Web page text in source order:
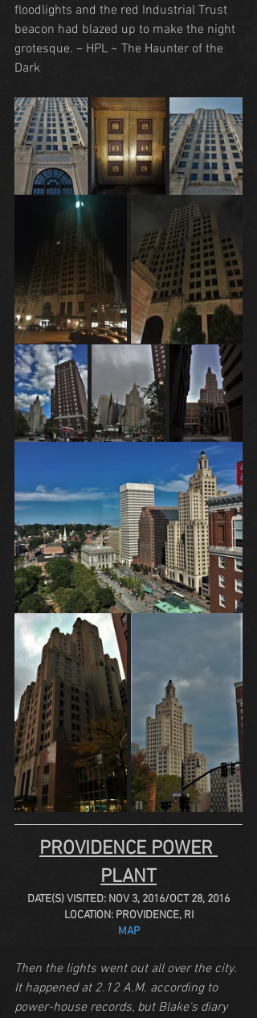
floodlights and the red Industrial Trust
beacon had blazed up to make the night
grotesque. – HPL ~ The Haunter of the
Dark
PROVIDENCE POWER
PLANT
DATE(S) VISITED: NOV 3, 2016/OCT 28, 2016
LOCATION: PROVIDENCE, RI
MAP
Then the lights went out all over the city.
It happened at 2.12 A.M. according to
power-house records, but Blake's diary